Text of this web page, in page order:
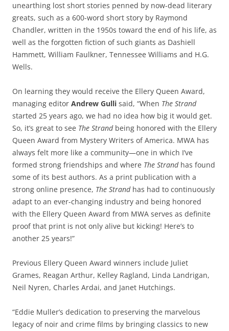
unearthing lost short stories penned by now-dead literary
greats, such as a 600-word short story by Raymond
Chandler, written in the 1950s toward the end of his life, as
well as the forgotten fiction of such giants as Dashiell
Hammett, William Faulkner, Tennessee Williams and H.G.
Wells.
On learning they would receive the Ellery Queen Award,
managing editor Andrew Gulli said, “When The Strand
started 25 years ago, we had no idea how big it would get.
So, it’s great to see The Strandbeing honored with the Ellery
Queen Award from Mystery Writers of America. MWA has
always felt more like a community—one in which I’ve
formed strong friendships and where The Strandhas found
some of its best authors. As a print publication with a
strong online presence, The Strandhas had to continuously
adapt to an ever-changing industry and being honored
with the Ellery Queen Award from MWA serves as definite
proof that print is not only alive but kicking! Here’s to
another 25 years!”
Previous Ellery Queen Award winners include Juliet
Grames, Reagan Arthur, Kelley Ragland, Linda Landrigan,
Neil Nyren, Charles Ardai, and Janet Hutchings.
“Eddie Muller’s dedication to preserving the marvelous
legacy of noir and crime films by bringing classics to new